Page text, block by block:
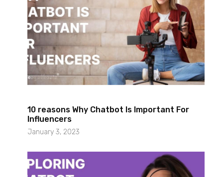
10 reasons Why Chatbot Is Important For
Influencers
January 3, 2023